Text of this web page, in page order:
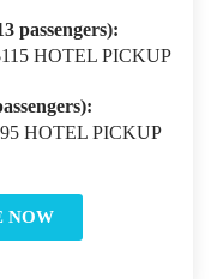
passengers):
HOTEL PICKUP
HOTEL PICKUP
NOW